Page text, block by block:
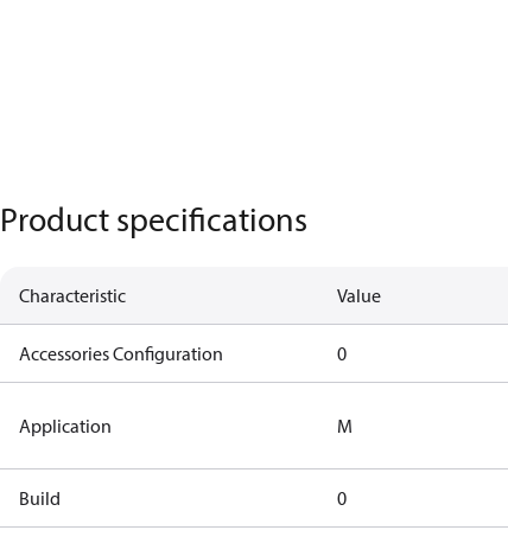
Product specifications
Characteristic Value
Accessories Configuration 0
Application M
Build 0